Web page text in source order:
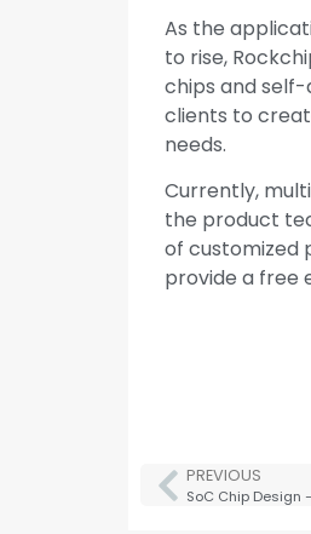
As the
to rise,
chips and
clients to
needs.
Currently,
the product
of customized
provide a free
PREVIOUS